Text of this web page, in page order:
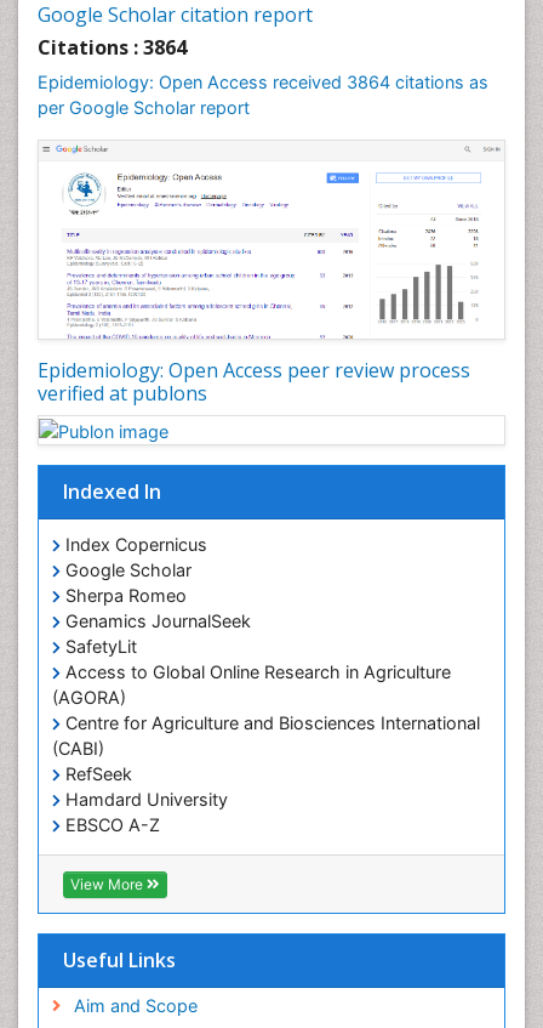
Google Scholar citation report
Citations : 3864
Epidemiology: Open Access received 3864 citations as
per Google Scholar report
Epidemiology: Open Access peer review process
verified at publons
Indexed In
Index Copernicus
Google Scholar
Sherpa Romeo
Genamics JournalSeek
SafetyLit
Access to Global Online Research in Agriculture
(AGORA)
Centre for Agriculture and Biosciences International
(CABI)
RefSeek
Hamdard University
EBSCO A-Z
OCLC- WorldCat
CABI full text
Cab direct
Geneva Foundation for Medical Education and
Euro Pub
View More
Useful Links
Aim and Scope
Liver Diseases
Mortality Rate
Nutrients
Nutrition Education
Nutrition Therapy
Nutrition Translation
Nutrition epidemiology
Nutritional Interventions
Occupational Therapy Education
Oral/dental epidemiology
Population Health
Prevalence
Primary care epidemiology
Renal epidemiology
Reproductive Epidemiology
Respiratory Tract Infections
Sexual Violence
Social & Preventive Medicine
T Cell Lymphomatic Virus
Treatment for Infectious Diseases
Veterinary epidemiology
Viral Encephalitis
Women's Healthcare
Yeast Infection